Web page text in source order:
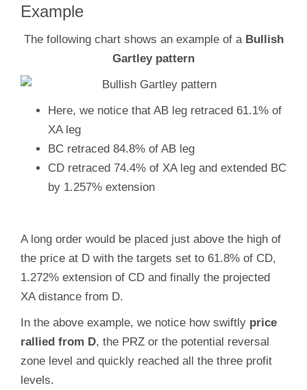
Example
The following chart shows an example of a Bullish
Gartley pattern
Here, we notice that AB leg retraced 61.1% of
XA leg
BC retraced 84.8% of AB leg
CD retraced 74.4% of XA leg and extended BC
by 1.257% extension
A long order would be placed just above the high of
the price at D with the targets set to 61.8% of CD,
1.272% extension of CD and finally the projected
XA distance from D.
In the above example, we notice how swiftly price
rallied from D, the PRZ or the potential reversal
zone level and quickly reached all the three profit
levels.